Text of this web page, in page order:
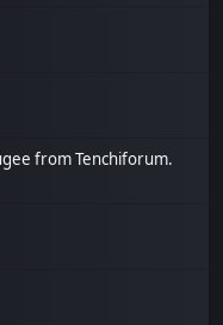
from Tenchiforum.